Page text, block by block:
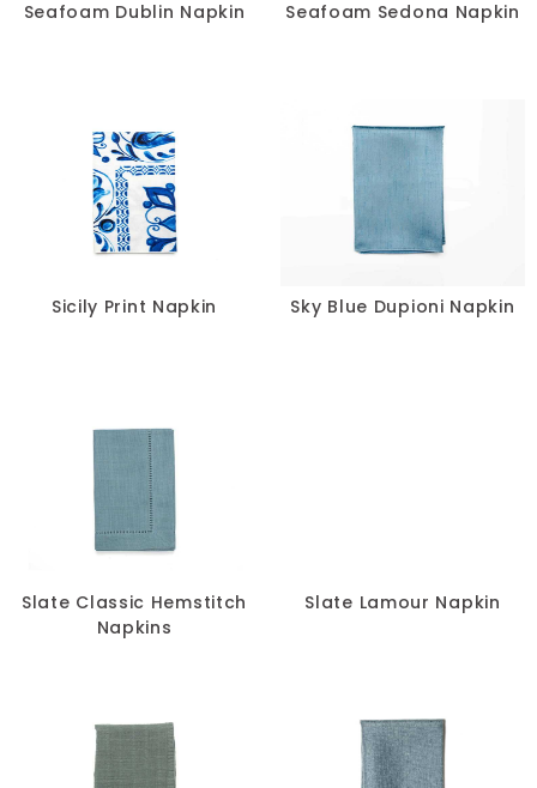
Seafoam Dublin Napkin Seafoam Sedona Napkin
Sicily Print Napkin Sky Blue Dupioni Napkin
Slate Classic Hemstitch
Napkins
Slate Lamour Napkin